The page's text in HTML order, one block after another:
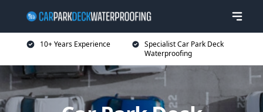
10+ Years Experience
Specialist Car Park Deck
Waterproofing